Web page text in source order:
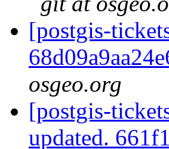
[postgis-
osgeo.org
[postgis-
updated.